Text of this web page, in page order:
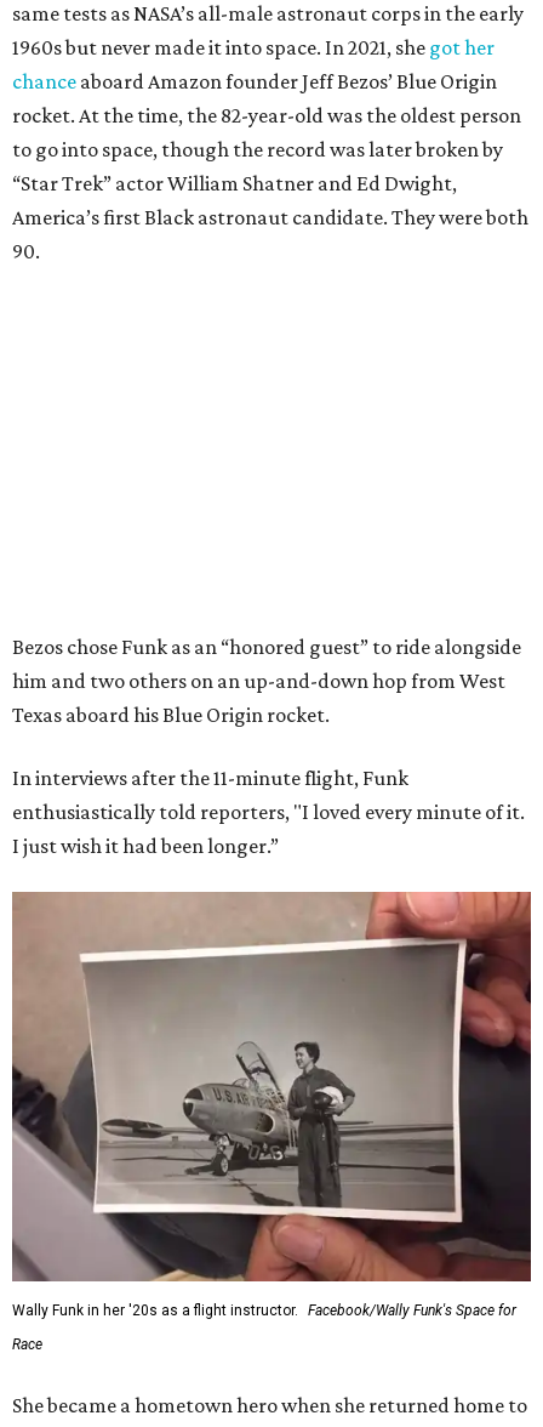
same tests as NASA’s all-male astronaut corps in the early
1960s but never made it into space. In 2021, she got her
chance aboard Amazon founder Jeff Bezos’ Blue Origin
rocket. At the time, the 82-year-old was the oldest person
to go into space, though the record was later broken by
“Star Trek” actor William Shatner and Ed Dwight,
America’s first Black astronaut candidate. They were both
90.
Bezos chose Funk as an “honored guest” to ride alongside
him and two others on an up-and-down hop from West
Texas aboard his Blue Origin rocket.
In interviews after the 11-minute flight, Funk
enthusiastically told reporters, "I loved every minute of it.
I just wish it had been longer.”
Wally Funk in her '20s as a flight instructor.
Facebook/Wally Funk's Space for
Race
She became a hometown hero when she returned home to